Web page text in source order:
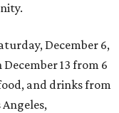
December 6,
13 from 6
and drinks from